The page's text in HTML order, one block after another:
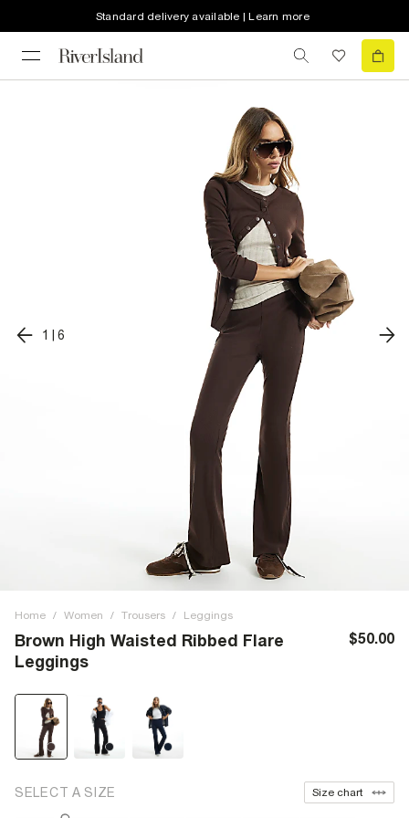
Standard delivery available | Learn more
1 6
Home / Women / Trousers / Leggings
Brown High Waisted Ribbed Flare
Leggings
$50.00
SELECT A SIZE Size chart